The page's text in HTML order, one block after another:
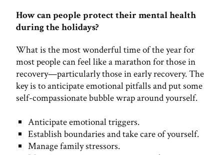
How can people protect their mental health
during the holidays?
What is the most wonderful time of the year for
most people can feel like a marathon for those in
recovery—particularly those in early recovery. The
key is to anticipate emotional pitfalls and put some
self-compassionate bubble wrap around yourself.
Anticipate emotional triggers.
Establish boundaries and take care of yourself.
Manage family stressors.